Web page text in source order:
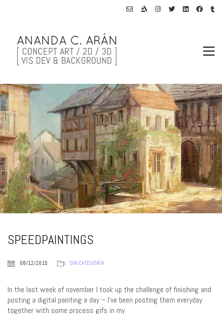
SPEEDPAINTINGS
08/12/2015 SIN CATEGORÍA
In the last week of november I took up the challenge of finishing and
posting a digital painting a day – I’ve been posting them everyday
together with some process gifs in my